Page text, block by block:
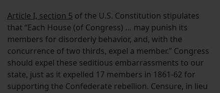
Article I, section 5 of the U.S. Constitution stipulates
that “Each House (of Congress) … may punish its
members for disorderly behavior, and, with the
concurrence of two thirds, expel a member.” Congress
should expel these seditious embarrassments to our
state, just as it expelled 17 members in 1861-62 for
supporting the Confederate rebellion. Censure, in lieu